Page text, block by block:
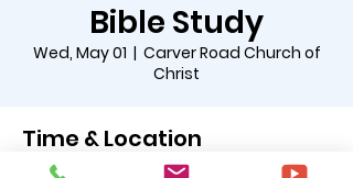
Bible Study
Wed, May 01
  |
Carver Road Church of
Christ
Time & Location